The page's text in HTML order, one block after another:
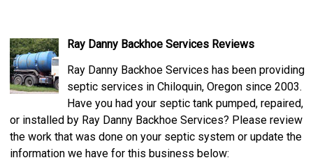
Ray Danny Backhoe Services Reviews
Ray Danny Backhoe Services has been providing
septic services in Chiloquin, Oregon since 2003.
Have you had your septic tank pumped, repaired,
or installed by Ray Danny Backhoe Services? Please review
the work that was done on your septic system or update the
information we have for this business below: